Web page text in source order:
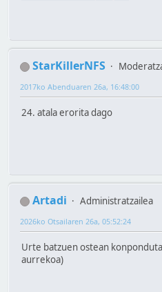
StarKillerNFS
2017ko Abenduaren 26a, 16:48:00
24. atala erorita dago
Artadi
Administratzailea
2026ko Otsailaren 26a, 05:52:24
Urte batzuen ostean
aurrekoa)